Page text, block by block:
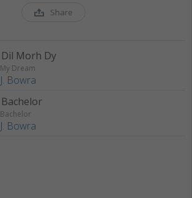
Share
Dil Morh Dy
My Dream
J. Bowra
Bachelor
Bachelor
J. Bowra